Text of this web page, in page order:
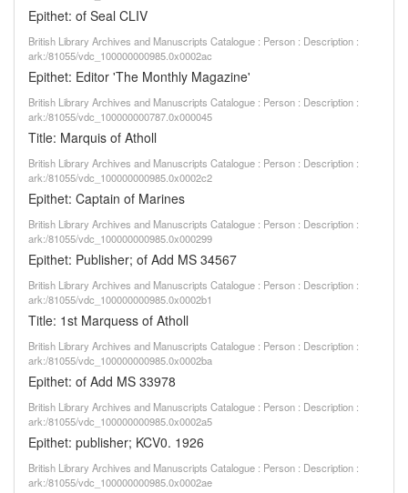
Epithet: of Seal CLIV
British Library Archives and Manuscripts Catalogue : Person : Description :
ark:/81055/vdc_100000000985.0x0002ac
Epithet: Editor 'The Monthly Magazine'
British Library Archives and Manuscripts Catalogue : Person : Description :
ark:/81055/vdc_100000000787.0x000045
Title: Marquis of Atholl
British Library Archives and Manuscripts Catalogue : Person : Description :
ark:/81055/vdc_100000000985.0x0002c2
Epithet: Captain of Marines
British Library Archives and Manuscripts Catalogue : Person : Description :
ark:/81055/vdc_100000000985.0x000299
Epithet: Publisher; of Add MS 34567
British Library Archives and Manuscripts Catalogue : Person : Description :
ark:/81055/vdc_100000000985.0x0002b1
Title: 1st Marquess of Atholl
British Library Archives and Manuscripts Catalogue : Person : Description :
ark:/81055/vdc_100000000985.0x0002ba
Epithet: of Add MS 33978
British Library Archives and Manuscripts Catalogue : Person : Description :
ark:/81055/vdc_100000000985.0x0002a5
Epithet: publisher; KCV0. 1926
British Library Archives and Manuscripts Catalogue : Person : Description :
ark:/81055/vdc_100000000985.0x0002ae